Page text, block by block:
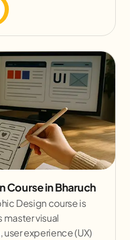
Course in Bharuch
Design course is
visual
experience (UX)